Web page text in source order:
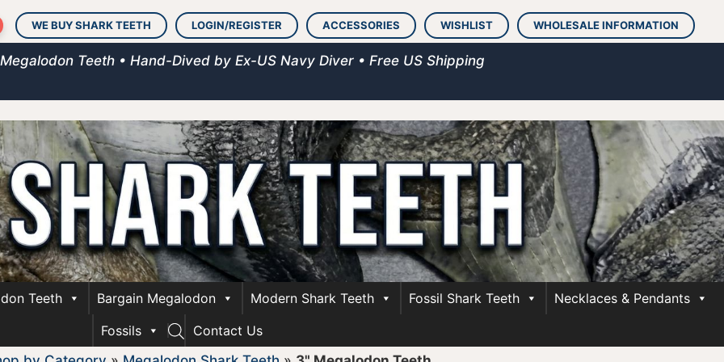
WE BUY SHARK TEETH LOGIN/REGISTER ACCESSORIES WISHLIST WHOLESALE INFORMATION
Teeth • Hand-Dived by Ex-US Navy Diver • Free US Shipping
Teeth Bargain Megalodon Modern Shark Teeth Fossil Shark Teeth
Necklaces & Pendants
Fossils
Contact Us